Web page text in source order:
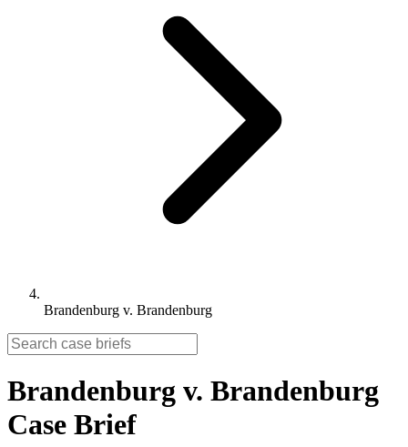
Brandenburg v. Brandenburg
Brandenburg v. Brandenburg
Case Brief